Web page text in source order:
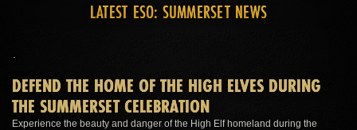
LATEST ESO: SUMMERSET NEWS
DEFEND THE HOME OF THE HIGH ELVES DURING
THE SUMMERSET CELEBRATION
Experience the beauty and danger of the High Elf homeland during the